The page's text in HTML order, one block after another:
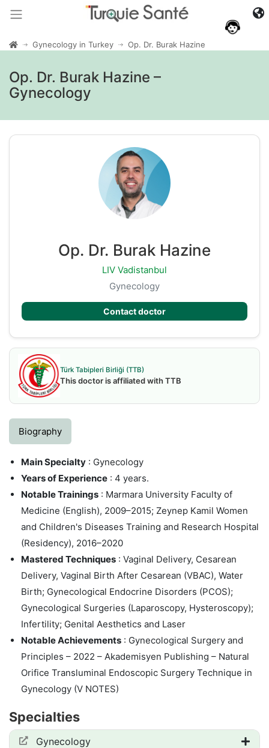
Gynecology in Turkey Op. Dr. Burak Hazine
Op. Dr. Burak Hazine –
Gynecology
Op. Dr. Burak Hazine
LIV Vadistanbul
Gynecology
Contact doctor
Türk Tabipleri Birliği (TTB)
This doctor is affiliated with TTB
Biography
Main Specialty : Gynecology
Years of Experience : 4 years.
Notable Trainings : Marmara University Faculty of
Medicine (English), 2009–2015; Zeynep Kamil Women
and Children's Diseases Training and Research Hospital
(Residency), 2016–2020
Mastered Techniques : Vaginal Delivery, Cesarean
Delivery, Vaginal Birth After Cesarean (VBAC), Water
Birth; Gynecological Endocrine Disorders (PCOS);
Gynecological Surgeries (Laparoscopy, Hysteroscopy);
Infertility; Genital Aesthetics and Laser
Notable Achievements : Gynecological Surgery and
Principles – 2022 – Akademisyen Publishing – Natural
Orifice Transluminal Endoscopic Surgery Technique in
Gynecology (V NOTES)
Specialties
Gynecology